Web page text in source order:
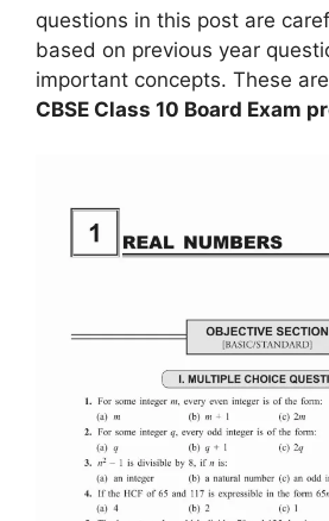
questions in this post are
based on previous year
important concepts. These
CBSE Class 10 Board Exam